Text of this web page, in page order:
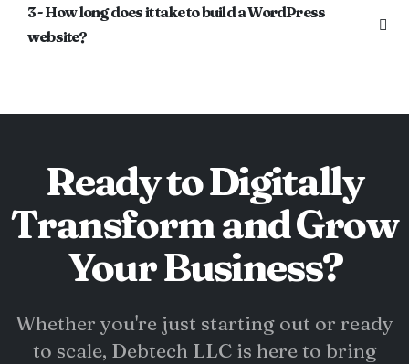
3 - How long does it take to build a WordPress
website?
Ready to Digitally
Transform and Grow
Your Business?
Whether you're just starting out or ready
to scale, Debtech LLC is here to bring